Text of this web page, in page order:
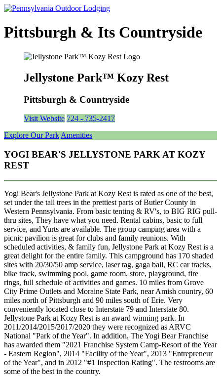
Pittsburgh & Its Countryside
Jellystone Park™ Kozy Rest
Pittsburgh & Countryside
Visit Website 724 - 735-2417
Explore Our ParkAmenities
YOGI BEAR'S JELLYSTONE PARK AT KOZY
REST
Yogi Bear's Jellystone Park at Kozy Rest is rated as one of the best,
set under the tall trees in the prettiest parts of Butler County in
Western Pennsylvania. From basic tenting & RV's, to BIG RIG pull-
thru sites, They have what you need. Rental cabins, basic to full
service, and Yurts are available. The group camping area with a
picnic pavilion is great for clubs and family reunions. With
scheduled activities, & family fun, Jellystone Park at Kozy Rest is a
great delight for the entire family. This campground has 170 shaded
sites with 20/30/50 amp service, laser tag, gaga ball, RC car tracks,
bike track, swimming pool, game room, store, playground, fire
rings, full schedule of activities and games. 10 miles from Grove
City Prime Outlets and Moraine State Park, near Amish country, 60
miles north of Pittsburgh and 90 miles south of Erie. Very
conveniently located close to Interstate 79 and Interstate 80.
Jellystone Park at Kozy Rest is an award winning park. In
2011/2014/2015/2017/2020 they were recognized as ARVC
National "Park of the Year". In addition, The Yogi Bear Franchise
has awarded them "2021 Franchise System Camp-Resort of the Year
- Eastern Region", 2014 "Facility of the Year", 2013 "Entrepreneur
of the Year", and in 2012 "#1 Inspection Rating". The restrooms are
some of the best in the country.